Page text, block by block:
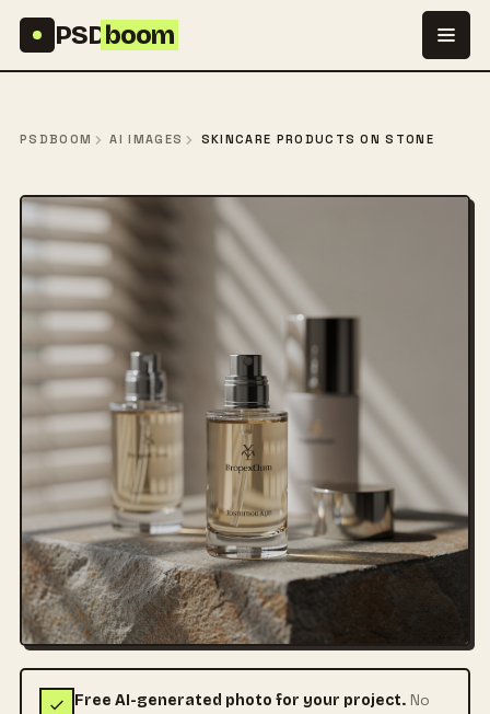
PSDboom
PSDBOOM AI IMAGES SKINCARE PRODUCTS ON STONE
Free AI-generated photo for your project. No